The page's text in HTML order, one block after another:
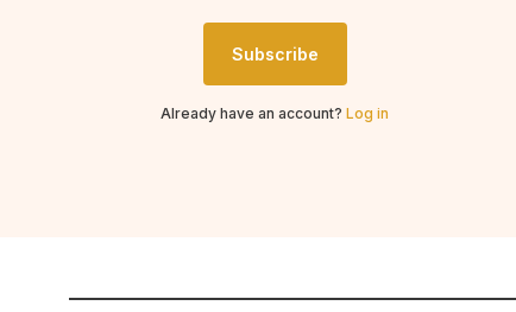
Subscribe
Already have an account? Log in